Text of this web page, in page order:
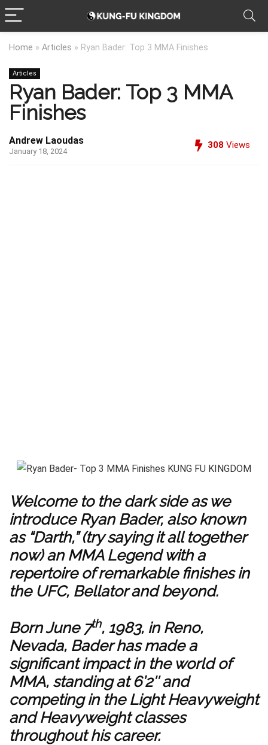
Home » Articles » Ryan Bader: Top 3 MMA Finishes
Articles
Ryan Bader: Top 3 MMA
Finishes
Andrew Laoudas
January 18, 2024
308 Views
Welcome to the dark side as we
introduce Ryan Bader, also known
as “Darth,” (try saying it all together
now) an MMA Legend with a
repertoire of remarkable finishes in
the UFC, Bellator and beyond.
Born June 7th, 1983, in Reno,
Nevada, Bader has made a
significant impact in the world of
MMA, standing at 6’2″ and
competing in the Light Heavyweight
and Heavyweight classes
throughout his career.